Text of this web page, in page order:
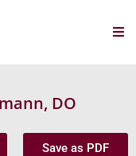
DO
Save as PDF